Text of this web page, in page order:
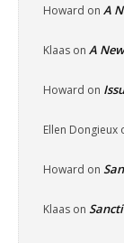
Howard on A
Klaas on A
Howard on
Ellen Dongieux
Howard on
Klaas on